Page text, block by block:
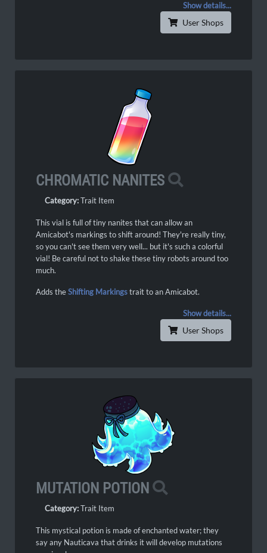
Show details...
User Shops
CHROMATIC NANITES
Category:Trait Item
This vial is full of tiny nanites that can allow an
Amicabot's markings to shift around! They're really tiny,
so you can't see them very well... but it's such a colorful
vial! Be careful not to shake these tiny robots around too
much.
Adds theShifting Markingstrait to an Amicabot.
Show details...
User Shops
MUTATION POTION
Category:Trait Item
This mystical potion is made of enchanted water; they
say any Nauticava that drinks it will develop mutations